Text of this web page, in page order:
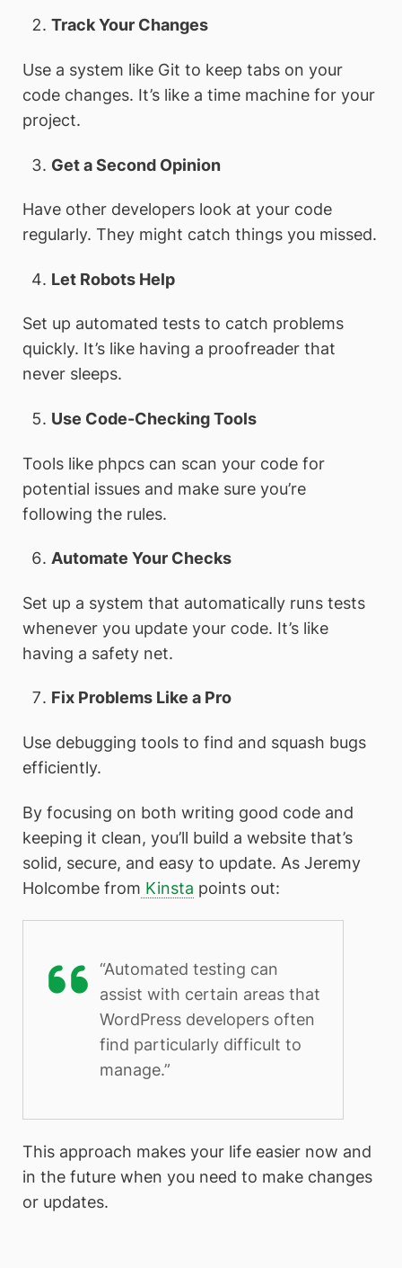
Track Your Changes
Use a system like Git to keep tabs on your
code changes. It’s like a time machine for your
project.
Get a Second Opinion
Have other developers look at your code
regularly. They might catch things you missed.
Let Robots Help
Set up automated tests to catch problems
quickly. It’s like having a proofreader that
never sleeps.
Use Code-Checking Tools
Tools like phpcs can scan your code for
potential issues and make sure you’re
following the rules.
Automate Your Checks
Set up a system that automatically runs tests
whenever you update your code. It’s like
having a safety net.
Fix Problems Like a Pro
Use debugging tools to find and squash bugs
efficiently.
By focusing on both writing good code and
keeping it clean, you’ll build a website that’s
solid, secure, and easy to update. As Jeremy
Holcombe from Kinsta points out:
“Automated testing can
assist with certain areas that
WordPress developers often
find particularly difficult to
manage.”
This approach makes your life easier now and
in the future when you need to make changes
or updates.